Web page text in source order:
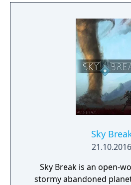
Sky
21.10.2016
Sky Break is an open-
stormy abandoned